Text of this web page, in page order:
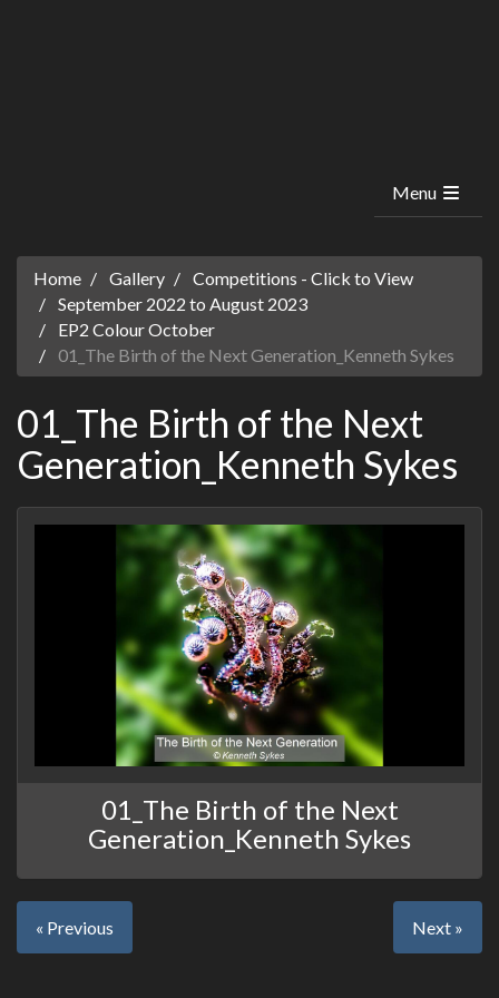
Menu
Home Gallery
Competitions - Click to View
September 2022 to August 2023
EP2 Colour October
01_The Birth of the Next Generation_Kenneth Sykes
01_The Birth of the Next
Generation_Kenneth Sykes
01_The Birth of the Next
Generation_Kenneth Sykes
« Previous Next »